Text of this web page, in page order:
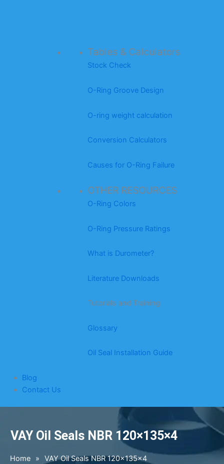
Tables & Calculators
Stock Check
O-Ring Groove Design
O-ring weight calculation
Conversion Calculators
Causes for O-Ring Failure
OTHER RESOURCES
O-Ring Colors
O-Ring Pressure Ratings
What is Durometer?
Literature Downloads
Tutorials and Training
Glossary
Oil Seal Installation Guide
Blog
Contact Us
VAY Oil Seals NBR 120×135×4
Home » VAY Oil Seals NBR 120×135×4